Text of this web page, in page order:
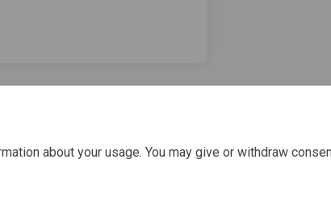
about your usage. You may give or withdraw